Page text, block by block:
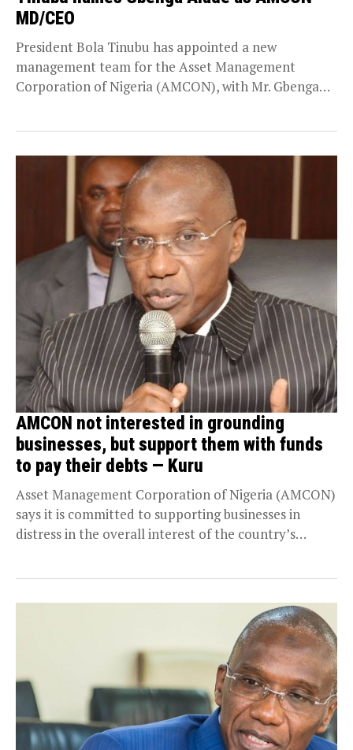
MD/CEO
President Bola Tinubu has appointed a new
management team for the Asset Management
Corporation of Nigeria (AMCON), with Mr. Gbenga
AMCON not interested in grounding
businesses, but support them with funds
to pay their debts — Kuru
Asset Management Corporation of Nigeria (AMCON)
says it is committed to supporting businesses in
distress in the overall interest of the country’s